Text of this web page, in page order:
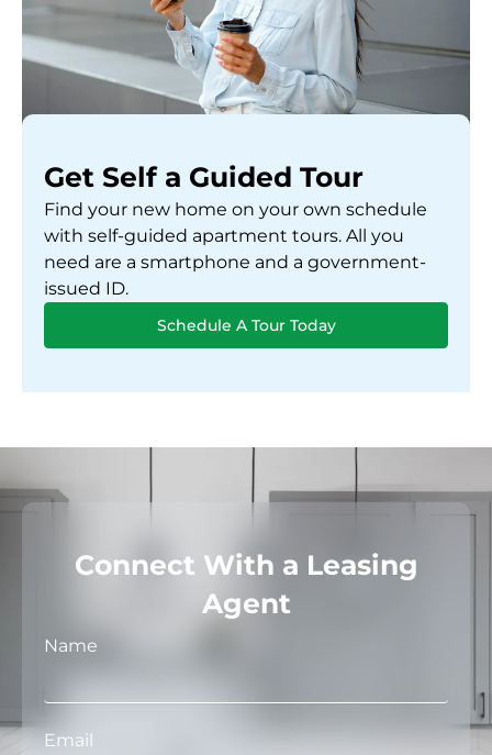
Get Self a Guided Tour
Find your new home on your own schedule
with self-guided apartment tours. All you
need are a smartphone and a government-
issued ID.
Schedule A Tour Today
Connect With a Leasing
Agent
Name
Email